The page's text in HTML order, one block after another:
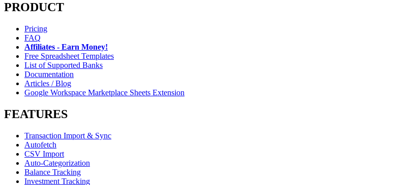
PRODUCT
Pricing
FAQ
Affiliates - Earn Money!
Free Spreadsheet Templates
List of Supported Banks
Documentation
Articles / Blog
Google Workspace Marketplace Sheets Extension
FEATURES
Transaction Import & Sync
Autofetch
CSV Import
Auto-Categorization
Balance Tracking
Investment Tracking